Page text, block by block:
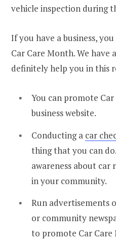
vehicle inspection during
If you have a business,
Car Care Month. We have
definitely help you in this
You can promote
business website.
Conducting a car
thing that you can
awareness about car
in your community.
Run advertisements
or community
to promote Car Care